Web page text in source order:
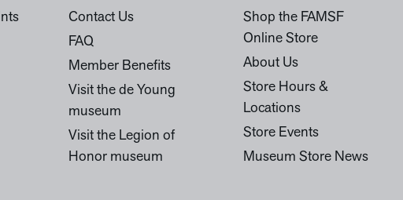
Contact Us
FAQ
Member Benefits
Visit the de Young
museum
Visit the Legion of
Honor museum
Shop the FAMSF
Online Store
About Us
Store Hours &
Locations
Store Events
Museum Store News